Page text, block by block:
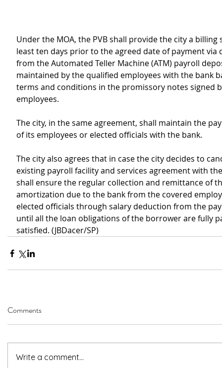
Under the MOA, the PVB shall provide the city a
least ten days prior to the agreed date of payment
from the Automated Teller Machine (ATM) payroll
maintained by the qualified employees with the bank
terms and conditions in the promissory notes signed
employees.
The city, in the same agreement, shall maintain the
of its employees or elected officials with the bank.
The city also agrees that in case the city decides to
existing payroll facility and services agreement with
shall ensure the regular collection and remittance of
amortization due to the bank from the covered
elected officials through salary deduction from the
until all the loan obligations of the borrower are fully
satisfied. (JBDacer/SP)
Comments
Write a comment...